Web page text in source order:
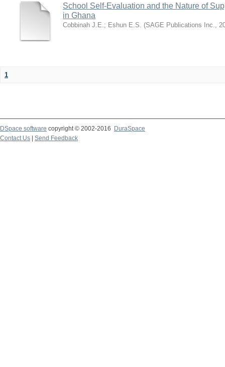
School Self-Evaluation and the Nature of
in Ghana
Cobbinah J.E.; Eshun E.S. (SAGE Publications Inc.,
1
DSpace software copyright © 2002-2016
DuraSpace
Contact Us
Send Feedback